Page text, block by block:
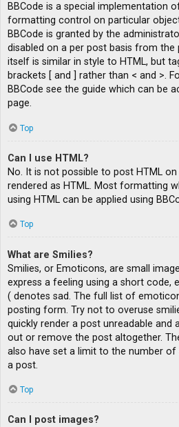
BBCode is a special implementation
formatting control on particular
BBCode is granted by the
disabled on a per post basis from the
itself is similar in style to HTML, but
brackets [ and ] rather than < and >.
BBCode see the guide which can be
page.
Top
Can I use HTML?
No. It is not possible to post HTML
rendered as HTML. Most formatting
using HTML can be applied using
Top
What are Smilies?
Smilies, or Emoticons, are small
express a feeling using a short code,
( denotes sad. The full list of
posting form. Try not to overuse
quickly render a post unreadable and
out or remove the post altogether.
also have set a limit to the number of
a post.
Top
Can I post images?